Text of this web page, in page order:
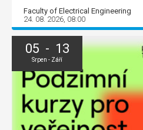
Faculty of Electrical Engineering
24. 08. 2026, 08:00
05 - 13
Srpen - Září